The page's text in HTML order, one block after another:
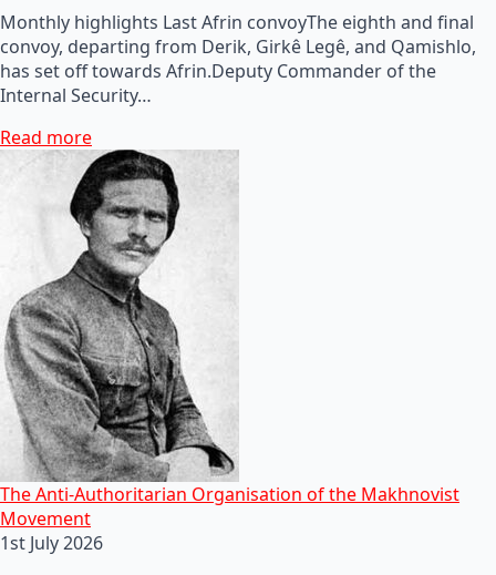
Monthly highlights Last Afrin convoyThe eighth and final
convoy, departing from Derik, Girkê Legê, and Qamishlo,
has set off towards Afrin.Deputy Commander of the
Internal Security…
Read more
The Anti-Authoritarian Organisation of the Makhnovist
Movement
1st July 2026